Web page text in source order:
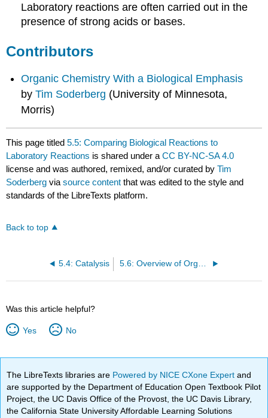
Laboratory reactions are often carried out in the
presence of strong acids or bases.
Contributors
Organic Chemistry With a Biological Emphasis
byTim Soderberg (University of Minnesota,
Morris)
This page titled5.5: Comparing Biological Reactions to
Laboratory Reactions is shared under aCC BY-NC-SA 4.0
license and was authored, remixed, and/or curated byTim
Soderberg viasource content that was edited to the style and
standards of the LibreTexts platform.
Back to top
5.4: Catalysis 5.6: Overview of Organic Reactivity (Problems)
Was this article helpful?
Yes No
The LibreTexts libraries are Powered by NICE CXone Expertand
are supported by the Department of Education Open Textbook Pilot
Project, the UC Davis Office of the Provost, the UC Davis Library,
the California State University Affordable Learning Solutions